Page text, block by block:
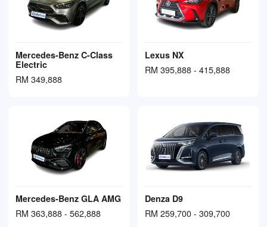
Mercedes-Benz C-Class
Electric
RM 349,888
Lexus NX
RM 395,888 - 415,888
Mercedes-Benz GLA AMG
RM 363,888 - 562,888
Denza D9
RM 259,700 - 309,700